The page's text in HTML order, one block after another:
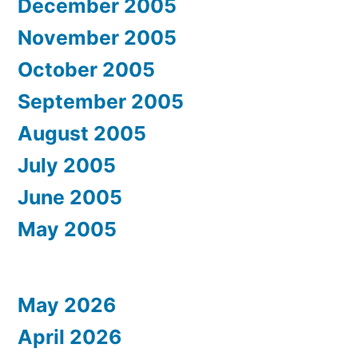
December 2005
November 2005
October 2005
September 2005
August 2005
July 2005
June 2005
May 2005
May 2026
April 2026